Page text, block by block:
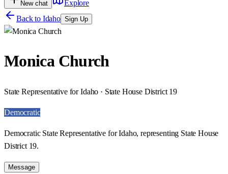
New chat
Explore
Back to Idaho Sign Up
Monica Church
State Representative for Idaho · State House District 19
Democratic
Democratic State Representative for Idaho, representing State House
District 19.
Message